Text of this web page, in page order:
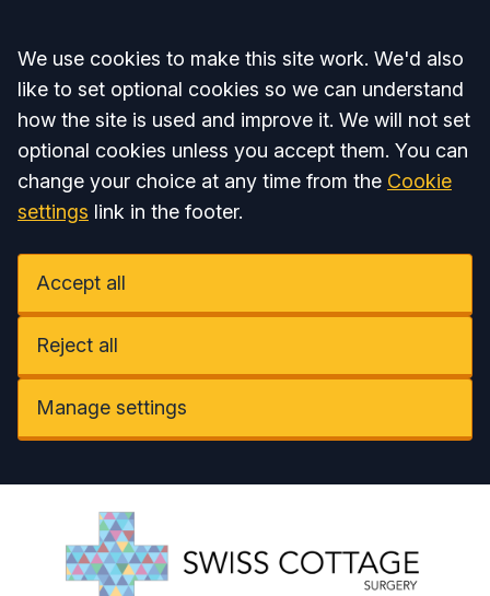
Accept all
We use cookies to make this site work. We'd also
like to set optional cookies so we can understand
how the site is used and improve it. We will not set
optional cookies unless you accept them. You can
change your choice at any time from the Cookie
settings link in the footer.
Accept all
Reject all
Manage settings